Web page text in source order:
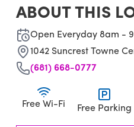
ABOUT THIS
Open Everyday 8am -
1042 Suncrest Towne
(681) 668-0777
Free Wi-Fi Free Parking